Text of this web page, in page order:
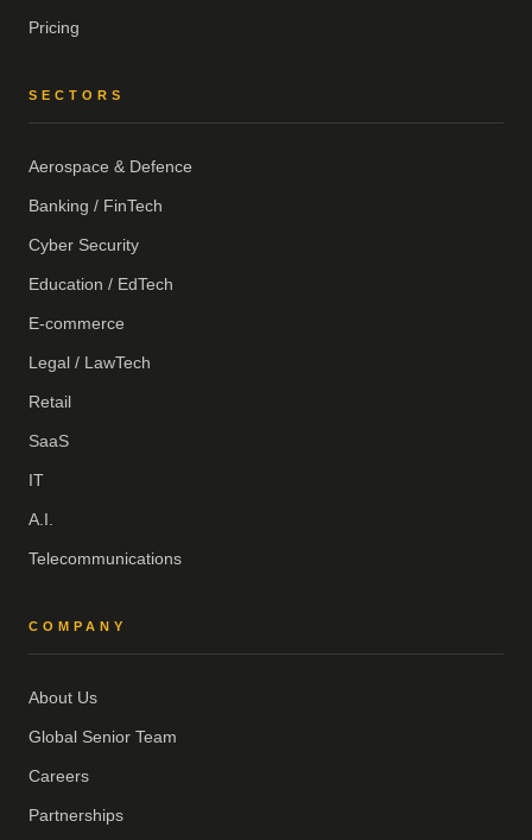
Pricing
SECTORS
Aerospace & Defence
Banking / FinTech
Cyber Security
Education / EdTech
E-commerce
Legal / LawTech
Retail
SaaS
IT
A.I.
Telecommunications
COMPANY
About Us
Global Senior Team
Careers
Partnerships